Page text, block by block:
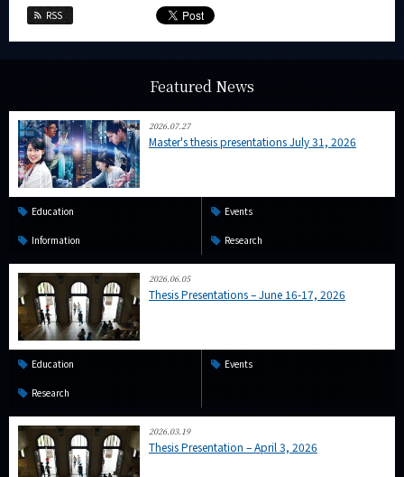
RSS
Featured News
2026.07.27
Master's thesis presentations July 31, 2026
Education Events
Information Research
2026.06.05
Thesis Presentations – June 16-17, 2026
Education Events
Research
2026.03.19
Thesis Presentation – April 3, 2026